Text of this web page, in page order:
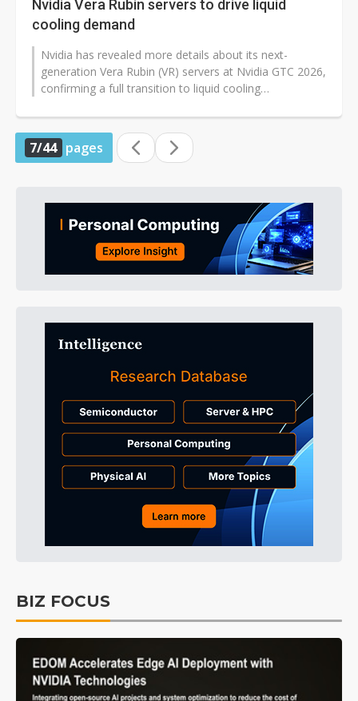
Nvidia Vera Rubin servers to drive liquid
cooling demand
Nvidia has revealed more details about its next-
generation Vera Rubin (VR) servers at Nvidia GTC 2026,
confirming a full transition to liquid cooling
7/44 pages
BIZ FOCUS